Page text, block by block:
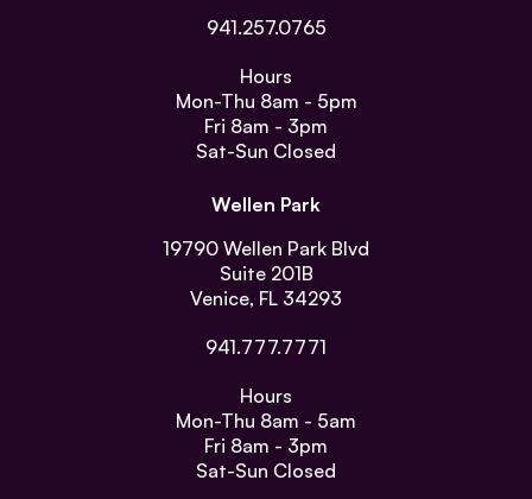
941.257.0765
Hours
Mon-Thu 8am - 5pm
Fri 8am - 3pm
Sat-Sun Closed
Wellen Park
19790 Wellen Park Blvd
Suite 201B
Venice, FL 34293
941.777.7771
Hours
Mon-Thu 8am - 5am
Fri 8am - 3pm
Sat-Sun Closed